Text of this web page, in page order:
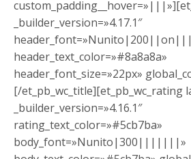
_builder_version=»4.17.1″
header_text_color=»#8a8a8a»
header_font_size=»22px»
[/et_pb_wc_title][et_pb_wc_rating
_builder_version=»4.16.1″
rating_text_color=»#5cb7ba»
body_font=»Nunito|300|||||||»